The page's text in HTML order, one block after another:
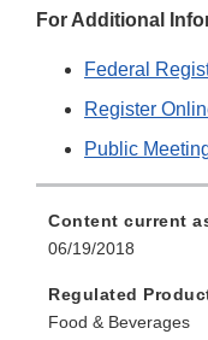
For Additional
Federal
Register
Public
Content current
06/19/2018
Regulated
Food & Beverages